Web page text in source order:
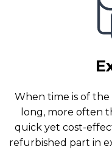
When time is of the
long, more often
quick yet cost-
refurbished part in